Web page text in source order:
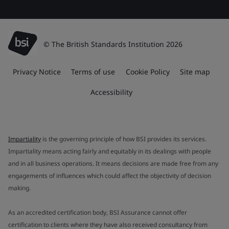
© The British Standards Institution 2026
Privacy Notice Terms of use Cookie Policy Site map
Accessibility
Impartiality is the governing principle of how BSI provides its services.
Impartiality means acting fairly and equitably in its dealings with people
and in all business operations. It means decisions are made free from any
engagements of influences which could affect the objectivity of decision
making.
As an accredited certification body, BSI Assurance cannot offer
certification to clients where they have also received consultancy from